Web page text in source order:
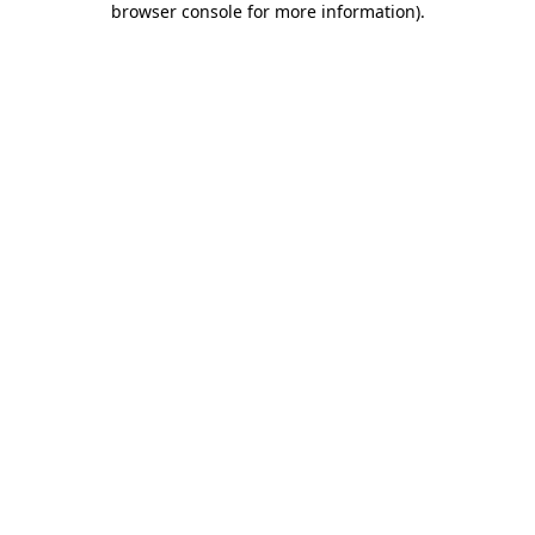
browser console for more information).